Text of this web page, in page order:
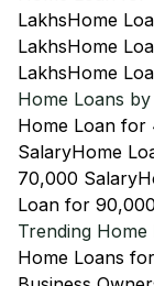
LakhsHome
LakhsHome
LakhsHome
Home Loans
Home Loan for
SalaryHome
70,000 Salary
Loan for
Trending Home
Home Loans